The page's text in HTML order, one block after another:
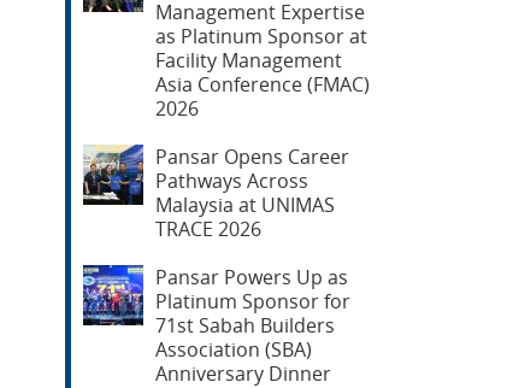
Management Expertise
as Platinum Sponsor at
Facility Management
Asia Conference (FMAC)
2026
Pansar Opens Career
Pathways Across
Malaysia at UNIMAS
TRACE 2026
Pansar Powers Up as
Platinum Sponsor for
71st Sabah Builders
Association (SBA)
Anniversary Dinner